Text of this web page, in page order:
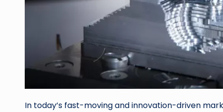
In today’s fast-moving and innovation-driven